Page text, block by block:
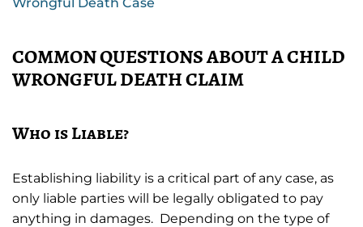
COMMON QUESTIONS ABOUT A CHILD
WRONGFUL DEATH CLAIM
Who is Liable?
Establishing liability is a critical part of any case, as
only liable parties will be legally obligated to pay
anything in damages. Depending on the type of